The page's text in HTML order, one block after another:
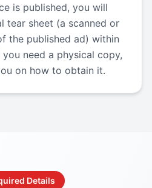
is published, you will
tear sheet (a scanned or
the published ad) within
need a physical copy,
on how to obtain it.
Details